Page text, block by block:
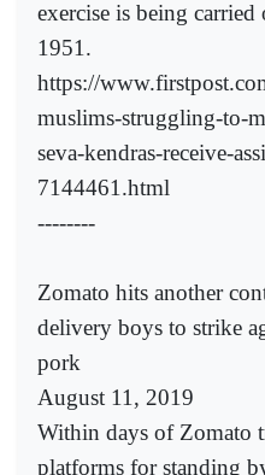
exercise is being
1951.
https://
muslims-struggling-to-
seva-kendras-receive-
7144461.html
--------
Zomato hits another
delivery boys to strike
pork
August 11, 2019
Within days of Zomato
platforms for standing